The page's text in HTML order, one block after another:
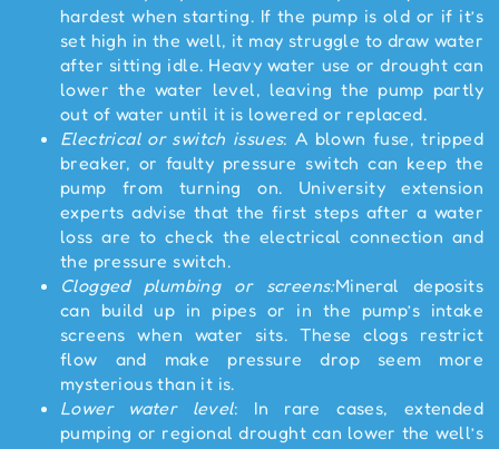
hardest when starting. If the pump is old or if it’s
set high in the well, it may struggle to draw water
after sitting idle. Heavy water use or drought can
lower the water level, leaving the pump partly
out of water until it is lowered or replaced.
Electrical or switch issues: A blown fuse, tripped
breaker, or faulty pressure switch can keep the
pump from turning on. University extension
experts advise that the first steps after a water
loss are to check the electrical connection and
the pressure switch.
Clogged plumbing or screens:Mineral deposits
can build up in pipes or in the pump’s intake
screens when water sits. These clogs restrict
flow and make pressure drop seem more
mysterious than it is.
Lower water level: In rare cases, extended
pumping or regional drought can lower the well’s